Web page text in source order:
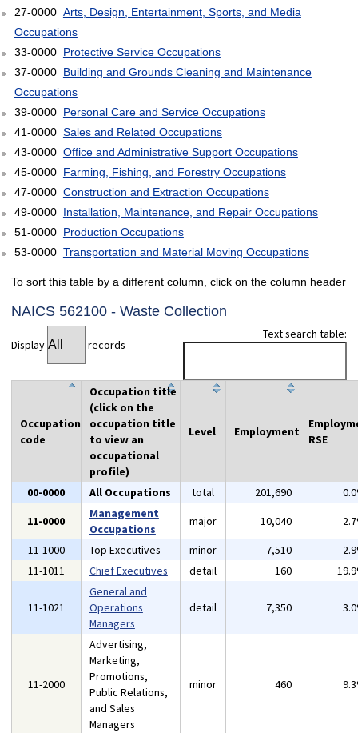
27-0000 Arts, Design, Entertainment, Sports, and Media
Occupations
33-0000 Protective Service Occupations
37-0000 Building and Grounds Cleaning and Maintenance
Occupations
39-0000 Personal Care and Service Occupations
41-0000 Sales and Related Occupations
43-0000 Office and Administrative Support Occupations
45-0000 Farming, Fishing, and Forestry Occupations
47-0000 Construction and Extraction Occupations
49-0000 Installation, Maintenance, and Repair Occupations
51-0000 Production Occupations
53-0000 Transportation and Material Moving Occupations
To sort this table by a different column, click on the column header
NAICS 562100 - Waste Collection
Display records
Text search table:
Occupation
code
Occupation title
(click on the
occupation title
to view an
occupational
profile)
Level Employment
RSE
00-0000 All Occupations total 201,690
11-0000
Management
Occupations
major 10,040
11-1000
Top Executives minor 7,510
11-1011
Chief Executives detail 160
11-1021
General and
Operations
Managers
detail 7,350
11-2000
Advertising,
Marketing,
Promotions,
Public Relations,
and Sales
Managers
minor 460